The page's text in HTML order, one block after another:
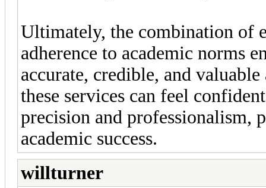
Ultimately, the combination of
adherence to academic norms
accurate, credible, and
these services can feel
precision and professionalism,
academic success.
willturner